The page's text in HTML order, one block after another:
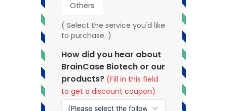
Others
( Select the service you'd like
to purchase. )
How did you hear about
BrainCase Biotech or our
products? (Fill in this field
to get a discount coupon)